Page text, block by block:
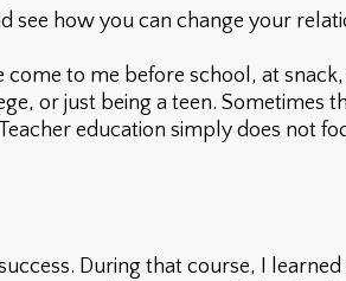
see how you can change your
to me before school, at
or just being a teen.
education simply does not
During that course, I